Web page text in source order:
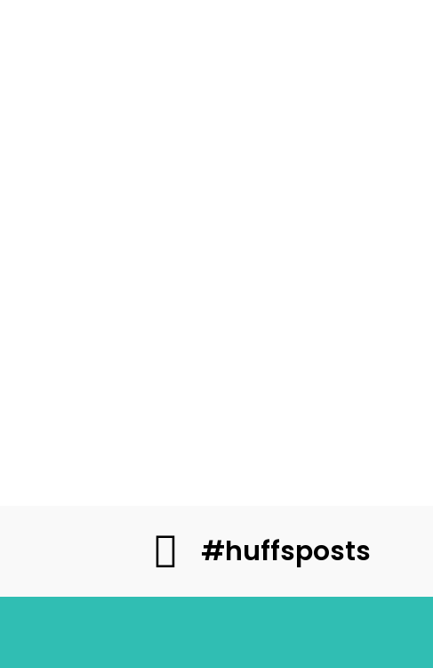
#huffsposts